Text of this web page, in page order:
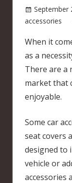
September
accessories
When it
as a
There are a
market that
enjoyable.
Some car
seat covers
designed to
vehicle or
accessories